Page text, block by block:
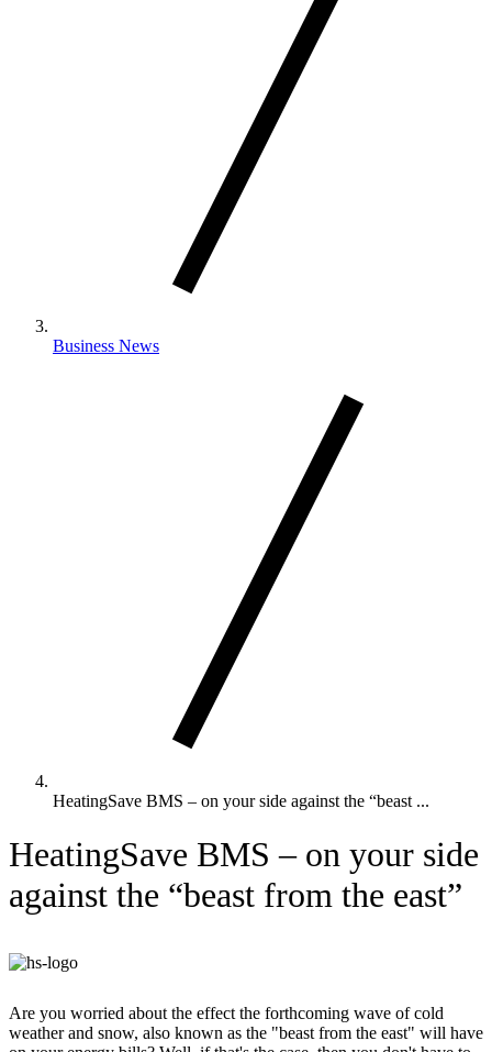
Business News
HeatingSave BMS – on your side against the “beast ...
HeatingSave BMS – on your side
against the “beast from the east”
Are you worried about the effect the forthcoming wave of cold
weather and snow, also known as the "beast from the east" will have